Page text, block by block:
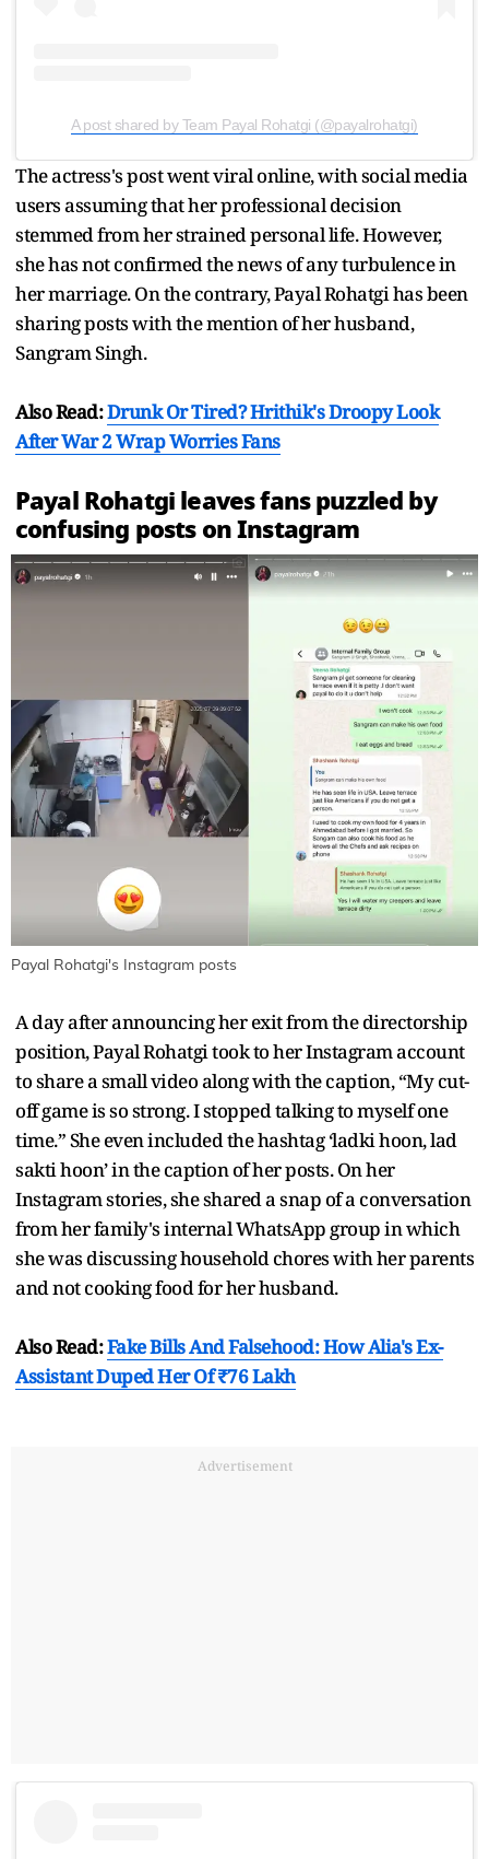
A post shared by Team Payal Rohatgi (@payalrohatgi)
The actress's post went viral online, with social media
users assuming that her professional decision
stemmed from her strained personal life. However,
she has not confirmed the news of any turbulence in
her marriage. On the contrary, Payal Rohatgi has been
sharing posts with the mention of her husband,
Sangram Singh.
Also Read:Drunk Or Tired? Hrithik's Droopy Look
After War 2 Wrap Worries Fans
Payal Rohatgi leaves fans puzzled by
confusing posts on Instagram
Payal Rohatgi's Instagram posts
A day after announcing her exit from the directorship
position, Payal Rohatgi took to her Instagram account
to share a small video along with the caption, “My cut-
off game is so strong. I stopped talking to myself one
time.” She even included the hashtag ‘ladki hoon, lad
sakti hoon’ in the caption of her posts. On her
Instagram stories, she shared a snap of a conversation
from her family's internal WhatsApp group in which
she was discussing household chores with her parents
and not cooking food for her husband.
Also Read:Fake Bills And Falsehood: How Alia's Ex-
Assistant Duped Her Of ₹76 Lakh
Advertisement